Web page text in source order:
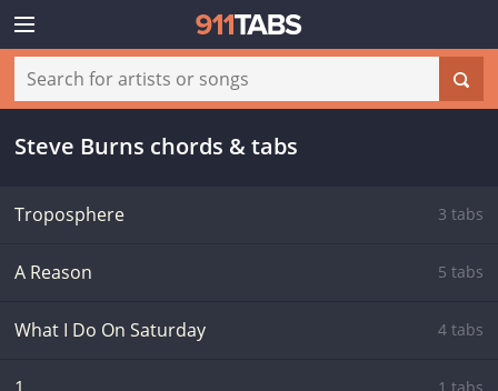
Steve Burns chords & tabs
Troposphere 3 tabs
A Reason 5 tabs
What I Do On Saturday 4 tabs